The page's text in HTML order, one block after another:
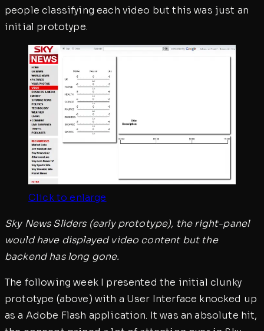
people classifying each video but this was just an
initial prototype.
Click to enlarge
Sky News Sliders (early prototype), the right-panel
would have displayed video content but the
backend has long gone.
The following week I presented the initial clunky
prototype (above) with a User Interface knocked up
as a Adobe Flash application. It was an absolute hit,